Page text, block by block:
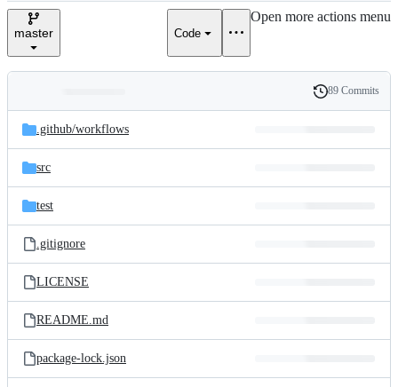
e
master Code
Open more actions menu
and
files
Latest
commit
History
89 Commits
.github/workflows
src
test
.gitignore
LICENSE
README.md
package-lock.json